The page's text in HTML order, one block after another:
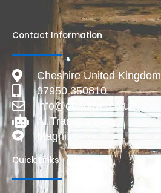
Contact Information
Cheshire United Kingdom
07950 350810
info@deadlive.co.uk
AI Transparency
Magnific
Quick Links